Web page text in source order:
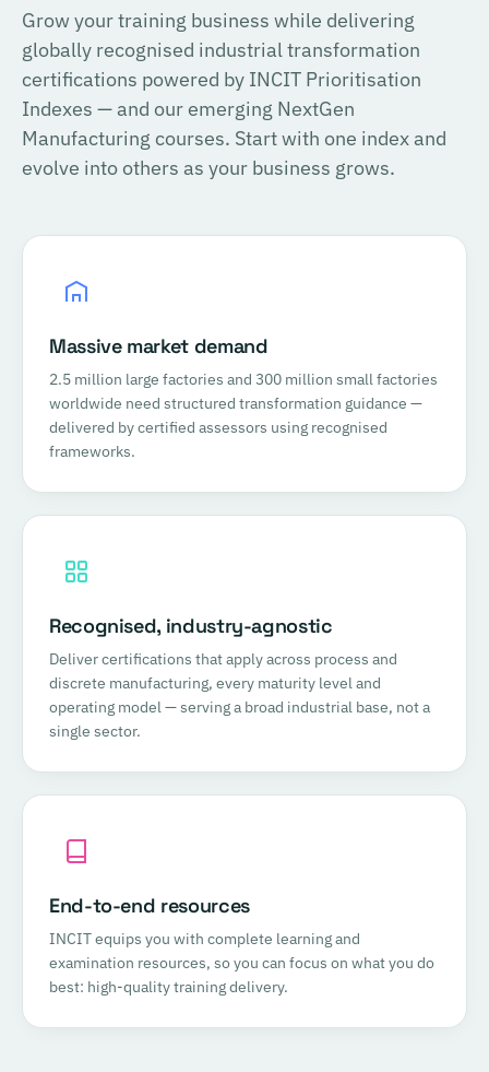
Grow your training business while delivering
globally recognised industrial transformation
certifications powered by INCIT Prioritisation
Indexes — and our emerging NextGen
Manufacturing courses. Start with one index and
evolve into others as your business grows.
Massive market demand
2.5 million large factories and 300 million small factories
worldwide need structured transformation guidance —
delivered by certified assessors using recognised
frameworks.
Recognised, industry-agnostic
Deliver certifications that apply across process and
discrete manufacturing, every maturity level and
operating model — serving a broad industrial base, not a
single sector.
End-to-end resources
INCIT equips you with complete learning and
examination resources, so you can focus on what you do
best: high-quality training delivery.